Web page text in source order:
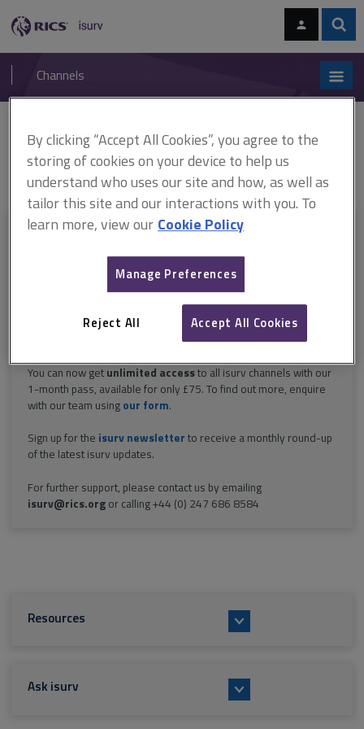
navigation
RICS
isurv
Channels
Home
RICS standards
Valuation of development property
ARCHIVE: Valuation of development property (1st edition) (February
2020–April 2023)
This document is only available with a paid
isurv subscription.
Explore the subscription optionshereto getfull access
Try isurv for 1 month!
You can now get unlimited accessto all isurv channels with our
1-month pass, available for only £75. To find out more, enquire
with our team using our form.
Sign up for the isurv newsletter to receive a monthly round-up
of the latest isurv updates.
For further support, please contact us by emailing
isurv@rics.orgor calling +44 (0) 247 686 8584
Resources
Ask isurv
By clicking “Accept All Cookies”, you agree to the
storing of cookies on your device to help us
understand who uses our site and how, as well as
tailor this site and our interactions with you. To
learn more, view our Cookie Policy
Manage Preferences
Reject All Accept All Cookies